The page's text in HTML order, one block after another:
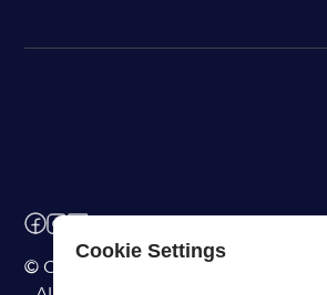
© ChangeEngine. All rights reserved.
Cookie Settings